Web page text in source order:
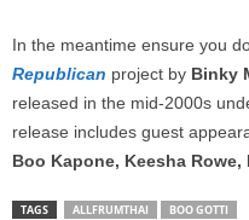
In the meantime ensure you
Republican project by Binky
released in the mid-2000s
release includes guest
Boo Kapone, Keesha Rowe,
TAGS ALLFRUMTHAI BOO GOTTI